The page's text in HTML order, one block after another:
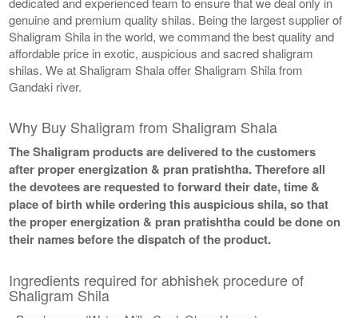
genuine and premium quality shilas. Being the largest supplier of
Shaligram Shila in the world, we command the best quality and
affordable price in exotic, auspicious and sacred shaligram
shilas. We at Shaligram Shala offer Shaligram Shila from
Gandaki river.
Why Buy Shaligram from Shaligram Shala
The Shaligram products are delivered to the customers
after proper energization & pran pratishtha. Therefore all
the devotees are requested to forward their date, time &
place of birth while ordering this auspicious shila, so that
the proper energization & pran pratishtha could be done on
their names before the dispatch of the product.
Ingredients required for abhishek procedure of
Shaligram Shila